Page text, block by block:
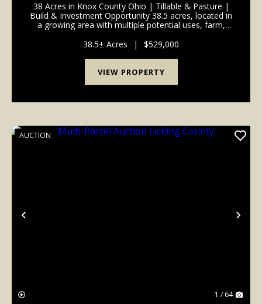
38 Acres in Knox County Ohio | Tillable & Pasture |
Build & Investment Opportunity 38.5 acres, located in
a growing area with multiple potential uses, farm,
mostly tillable ground that has been...
38.5± Acres | $529,000
VIEW PROPERTY
Previous
AUCTION
1 / 64